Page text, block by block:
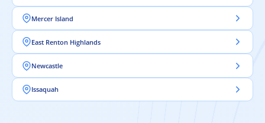
Mercer Island
East Renton Highlands
Newcastle
Issaquah